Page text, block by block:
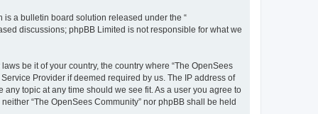
is a bulletin board solution released under the “
discussions; phpBB Limited is not responsible for what we
be it of your country, the country where “The OpenSees
Provider if deemed required by us. The IP address of
topic at any time should we see fit. As a user you agree to
“The OpenSees Community” nor phpBB shall be held